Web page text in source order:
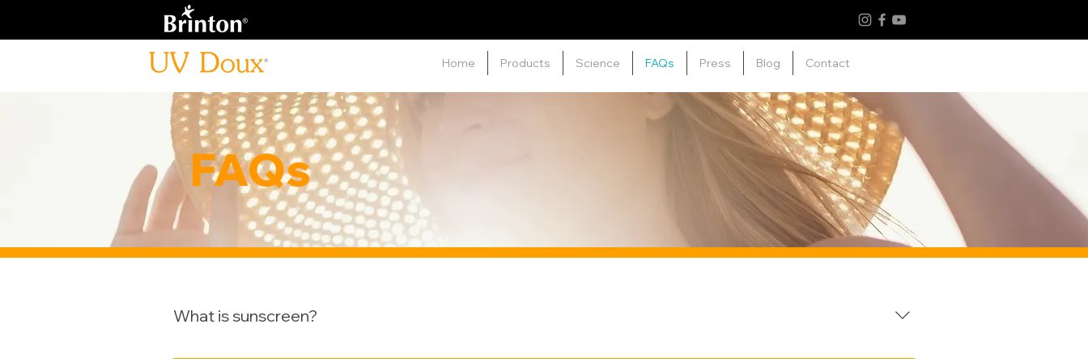
Home Products Science FAQs Press Blog Contact
FAQs
What is sunscreen?
Sunscreens are substances applied on the surface of the skin to provide protection from harmful UV rays. They work by